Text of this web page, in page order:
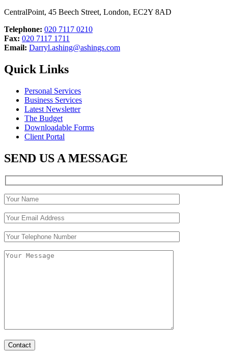
CentralPoint, 45 Beech Street, London, EC2Y 8AD
Telephone: 020 7117 0210
Fax: 020 7117 1711
Email: Darryl.ashing@ashings.com
Quick Links
Personal Services
Business Services
Latest Newsletter
The Budget
Downloadable Forms
Client Portal
SEND US A MESSAGE